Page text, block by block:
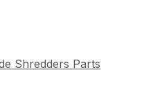
Shredders Parts